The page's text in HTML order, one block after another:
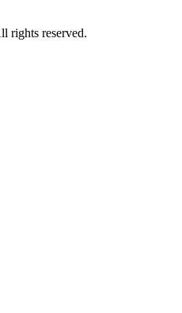
rights reserved.